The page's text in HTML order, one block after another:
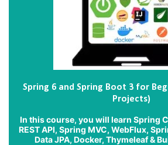
Spring 6 and Spring Boot 3 for
Projects)
In this course, you will learn Spring
REST API, Spring MVC, WebFlux,
Data JPA, Docker, Thymeleaf &